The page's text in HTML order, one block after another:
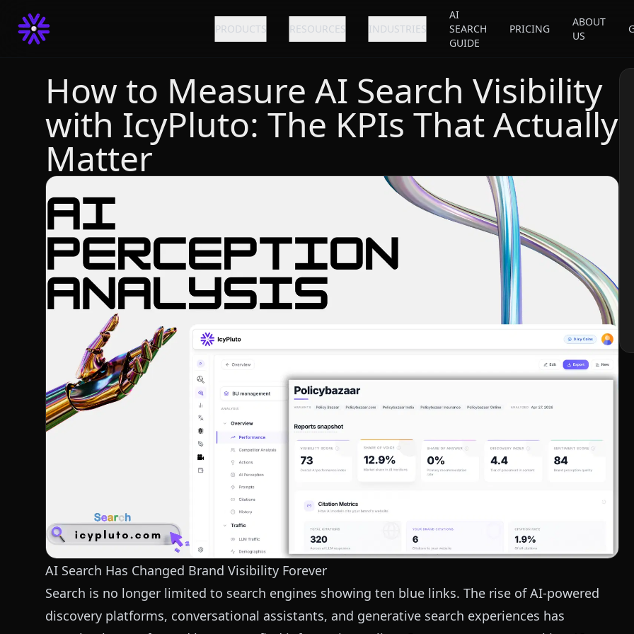
PRODUCTS RESOURCES INDUSTRIES
AI
SEARCH
GUIDE
PRICING
ABOUT
US
How to Measure AI Search Visibility
with IcyPluto: The KPIs That Actually
Matter
AI Search Has Changed Brand Visibility Forever
Search is no longer limited to search engines showing ten blue links. The rise of AI-powered
discovery platforms, conversational assistants, and generative search experiences has